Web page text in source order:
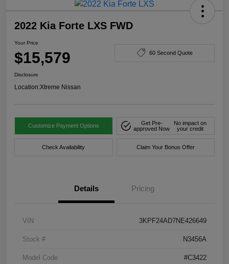
2022 Kia Forte LXS FWD
Your Price
$15,579 60 Second Quote
Disclosure
Location:Xtreme Nissan
Customize Payment Options
Get Pre-
approved Now
No impact on
your credit
Check Availability Claim Your Bonus Offer
Details Pricing
VIN 3KPF24AD7NE426649
Stock # N3456A
Model Code #C3422